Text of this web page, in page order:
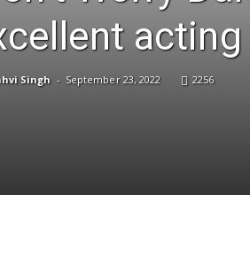
acting
Singh - September 23, 2022 2256